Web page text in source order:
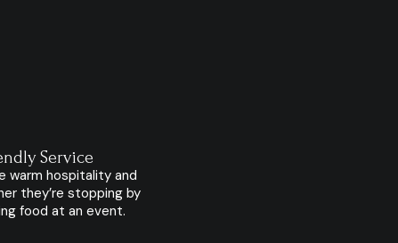
Service
warm hospitality and
they’re stopping by
food at an event.